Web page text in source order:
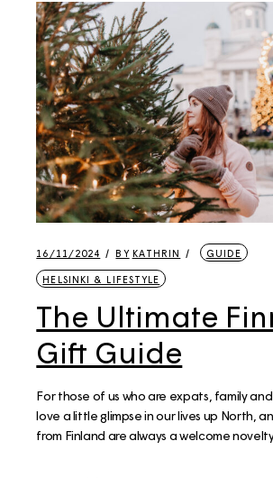
16/11/2024 BY KATHRIN GUIDE
HELSINKI & LIFESTYLE
The Ultimate
Gift Guide
For those of us who are expats, family
love a little glimpse in our lives up North,
from Finland are always a welcome